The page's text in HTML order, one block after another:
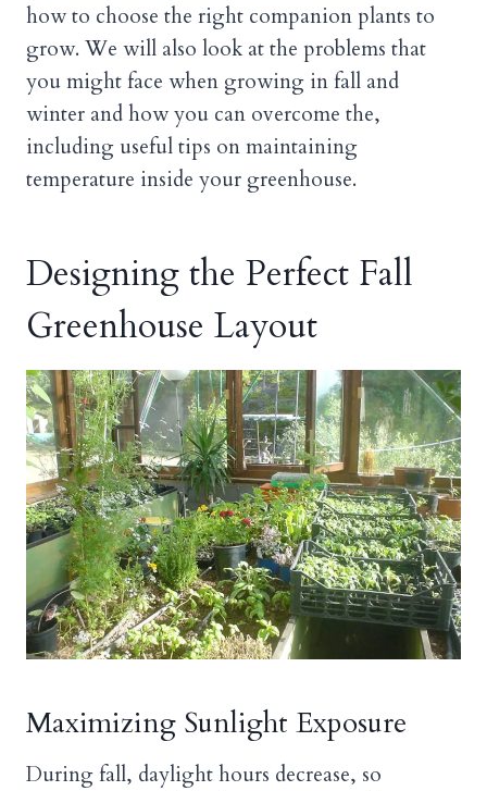
how to choose the right companion plants to
grow. We will also look at the problems that
you might face when growing in fall and
winter and how you can overcome the,
including useful tips on maintaining
temperature inside your greenhouse.
Designing the Perfect Fall
Greenhouse Layout
Maximizing Sunlight Exposure
During fall, daylight hours decrease, so